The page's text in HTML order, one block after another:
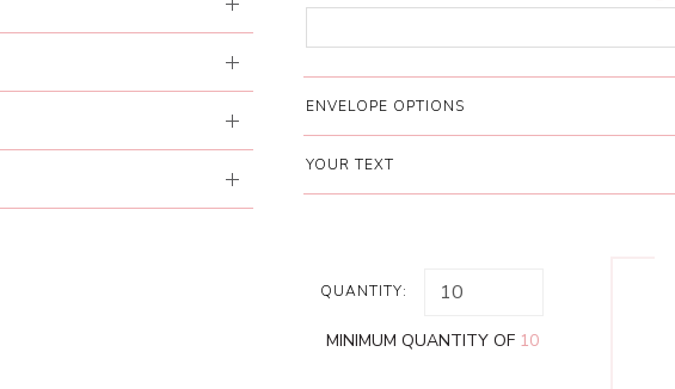
ENVELOPE OPTIONS
YOUR TEXT
QUANTITY:
MINIMUM QUANTITY OF 10